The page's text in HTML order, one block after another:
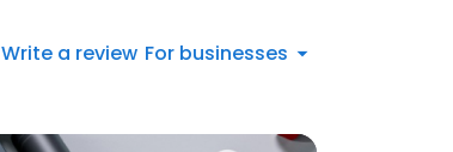
Write a review For businesses